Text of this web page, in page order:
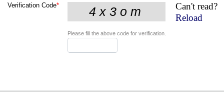
Verification Code*
Can't read?
Reload
Please fill the above code for verification.